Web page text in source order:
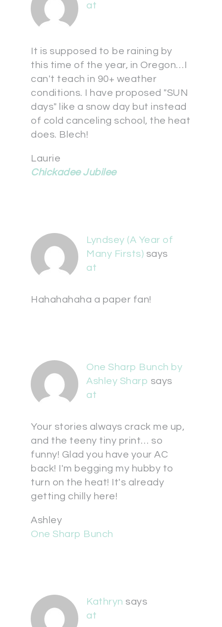
at
It is supposed to be raining by
this time of the year, in Oregon…I
can't teach in 90+ weather
conditions. I have proposed "SUN
days" like a snow day but instead
of cold canceling school, the heat
does. Blech!
Laurie
Chickadee Jubilee
Lyndsey (A Year of
Many Firsts) says
at
Hahahahaha a paper fan!
One Sharp Bunch by
Ashley Sharp says
at
Your stories always crack me up,
and the teeny tiny print… so
funny! Glad you have your AC
back! I'm begging my hubby to
turn on the heat! It's already
getting chilly here!
Ashley
One Sharp Bunch
Kathryn says
at